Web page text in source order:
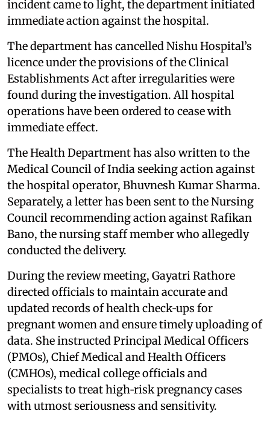
incident came to light, the department initiated
immediate action against the hospital.
The department has cancelled Nishu Hospital’s
licence under the provisions of the Clinical
Establishments Act after irregularities were
found during the investigation. All hospital
operations have been ordered to cease with
immediate effect.
The Health Department has also written to the
Medical Council of India seeking action against
the hospital operator, Bhuvnesh Kumar Sharma.
Separately, a letter has been sent to the Nursing
Council recommending action against Rafikan
Bano, the nursing staff member who allegedly
conducted the delivery.
During the review meeting, Gayatri Rathore
directed officials to maintain accurate and
updated records of health check‑ups for
pregnant women and ensure timely uploading of
data. She instructed Principal Medical Officers
(PMOs), Chief Medical and Health Officers
(CMHOs), medical college officials and
specialists to treat high‑risk pregnancy cases
with utmost seriousness and sensitivity.